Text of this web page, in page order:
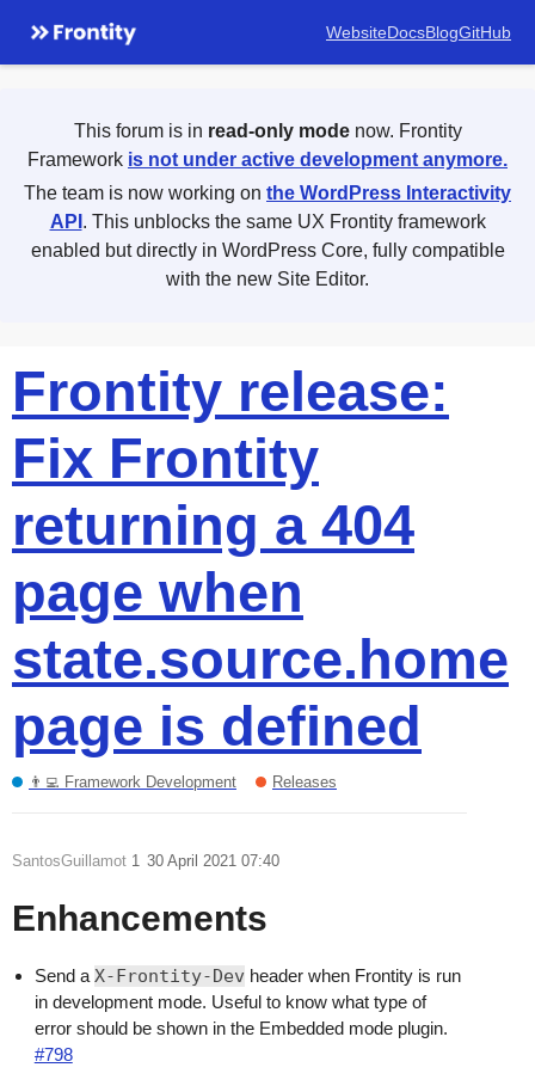
WebsiteDocsBlogGitHub
This forum is in read-only modenow. Frontity
Framework is not under active development anymore.
The team is now working on the WordPress Interactivity
API . This unblocks the same UX Frontity framework
enabled but directly in WordPress Core, fully compatible
with the new Site Editor.
Frontity release:
Fix Frontity
returning a 404
page when
state.source.home
page is defined
👨‍💻 Framework Development Releases
SantosGuillamot 30 April 2021 07:40
1
Enhancements
Send a X-Frontity-Dev header when Frontity is run
in development mode. Useful to know what type of
error should be shown in the Embedded mode plugin.
#798